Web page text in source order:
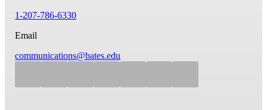
1-207-786-6330
Email
communications@bates.edu